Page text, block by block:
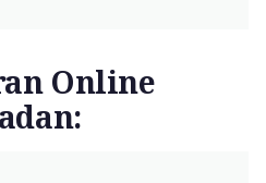
Online